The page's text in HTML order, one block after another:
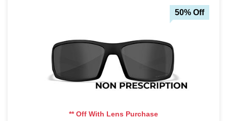
50% Off
** Off With Lens Purchase